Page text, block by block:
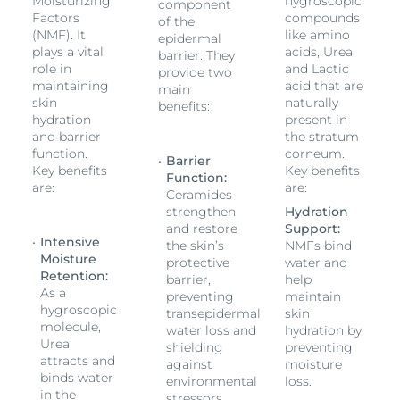
adjunctive care.
Factors
(NMF). It
plays a vital
role in
maintaining
skin
hydration
and barrier
function.
Key benefits
are:
Intensive
Moisture
Retention:
As a
hygroscopic
molecule,
Urea
attracts and
binds water
in the
component
of the
epidermal
barrier. They
provide two
main
benefits:
Barrier
Function:
Ceramides
strengthen
and restore
the skin’s
protective
barrier,
preventing
transepidermal
water loss and
shielding
against
environmental
compounds
like amino
acids, Urea
and Lactic
acid that are
naturally
present in
the stratum
corneum.
Key benefits
are:
Hydration
Support:
NMFs bind
water and
help
maintain
skin
hydration by
preventing
moisture
loss.